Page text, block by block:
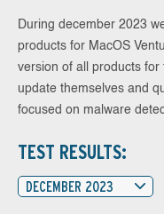
During december 2023
products for MacOS
version of all products
update themselves and
focused on malware
TEST RESULTS:
DECEMBER 2023